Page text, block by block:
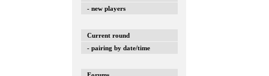
- new players
Current round
- pairing by date/time